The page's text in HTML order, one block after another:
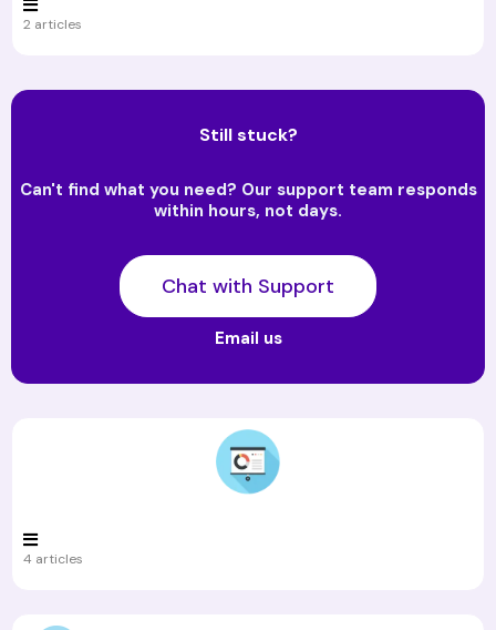
2 articles
Still stuck?
Can't find what you need? Our support team responds
within hours, not days.
Chat with Support
Email us
4 articles